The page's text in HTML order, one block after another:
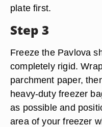
plate first.
Step 3
Freeze the Pavlova
completely rigid.
parchment paper,
heavy-duty freezer
as possible and
area of your freezer